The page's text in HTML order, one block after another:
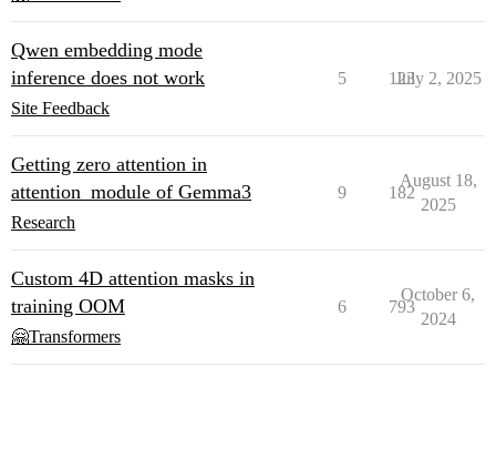
Qwen embedding mode
inference does not work
Site Feedback
5 123
July 2, 2025
Getting zero attention in
attention_module of Gemma3
Research
9 182
August 18,
2025
Custom 4D attention masks in
training OOM
🤗Transformers
6 793
October 6,
2024